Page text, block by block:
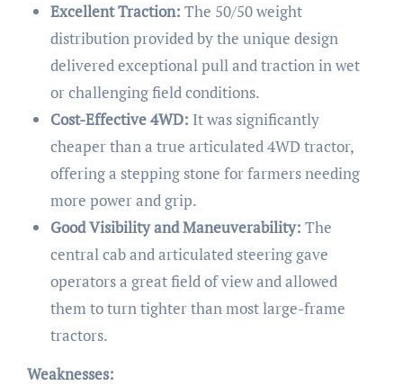
Excellent Traction: The 50/50 weight
distribution provided by the unique design
delivered exceptional pull and traction in wet
or challenging field conditions.
Cost-Effective 4WD: It was significantly
cheaper than a true articulated 4WD tractor,
offering a stepping stone for farmers needing
more power and grip.
Good Visibility and Maneuverability: The
central cab and articulated steering gave
operators a great field of view and allowed
them to turn tighter than most large-frame
tractors.
Weaknesses: